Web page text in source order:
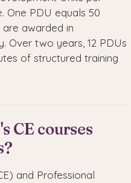
PDU equals 50
are awarded in
Over two years, 12 PDUs
of structured training
CE courses
and Professional